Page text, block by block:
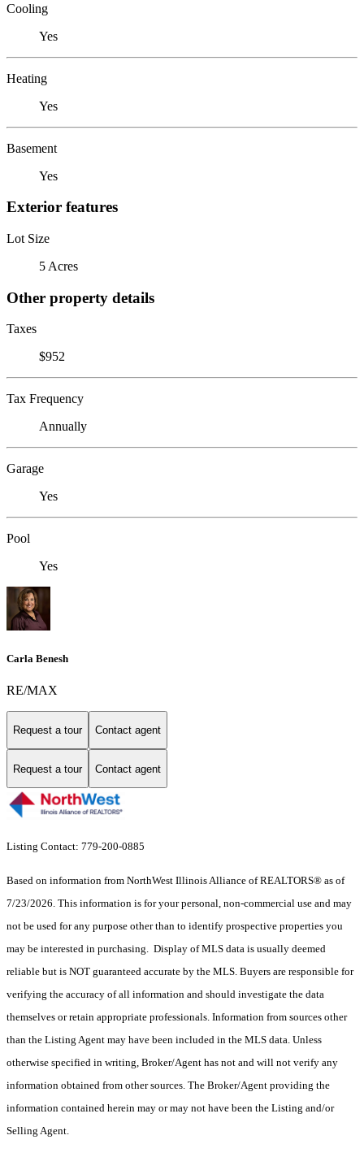
Cooling
Yes
Heating
Yes
Basement
Yes
Exterior features
Lot Size
5 Acres
Other property details
Taxes
$952
Tax Frequency
Annually
Garage
Yes
Pool
Yes
Carla Benesh
RE/MAX
Request a tour Contact agent
Request a tour Contact agent
Listing Contact: 779-200-0885
Based on information from NorthWest Illinois Alliance of REALTORS® as of
7/23/2026. This information is for your personal, non-commercial use and may
not be used for any purpose other than to identify prospective properties you
may be interested in purchasing. Display of MLS data is usually deemed
reliable but is NOT guaranteed accurate by the MLS. Buyers are responsible for
verifying the accuracy of all information and should investigate the data
themselves or retain appropriate professionals. Information from sources other
than the Listing Agent may have been included in the MLS data. Unless
otherwise specified in writing, Broker/Agent has not and will not verify any
information obtained from other sources. The Broker/Agent providing the
information contained herein may or may not have been the Listing and/or
Selling Agent.